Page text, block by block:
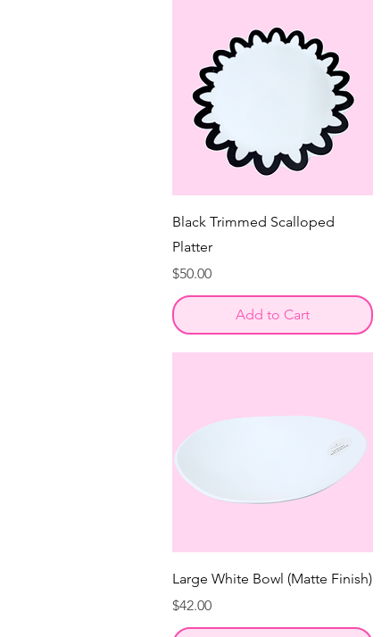
Black Trimmed Scalloped
Platter
Price
$50.00
Add to Cart
Large White Bowl (Matte Finish)
Price
$42.00